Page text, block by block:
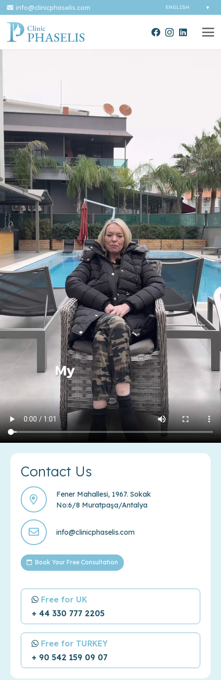
info@clinicphaselis.com
Contact Us
Fener Mahallesi, 1967. Sokak
No:6/8 Muratpaşa/Antalya
info@clinicphaselis.com
Book Your Free Consultation
Free for UK
+ 44 330 777 2205
Free for TURKEY
+ 90 542 159 09 07